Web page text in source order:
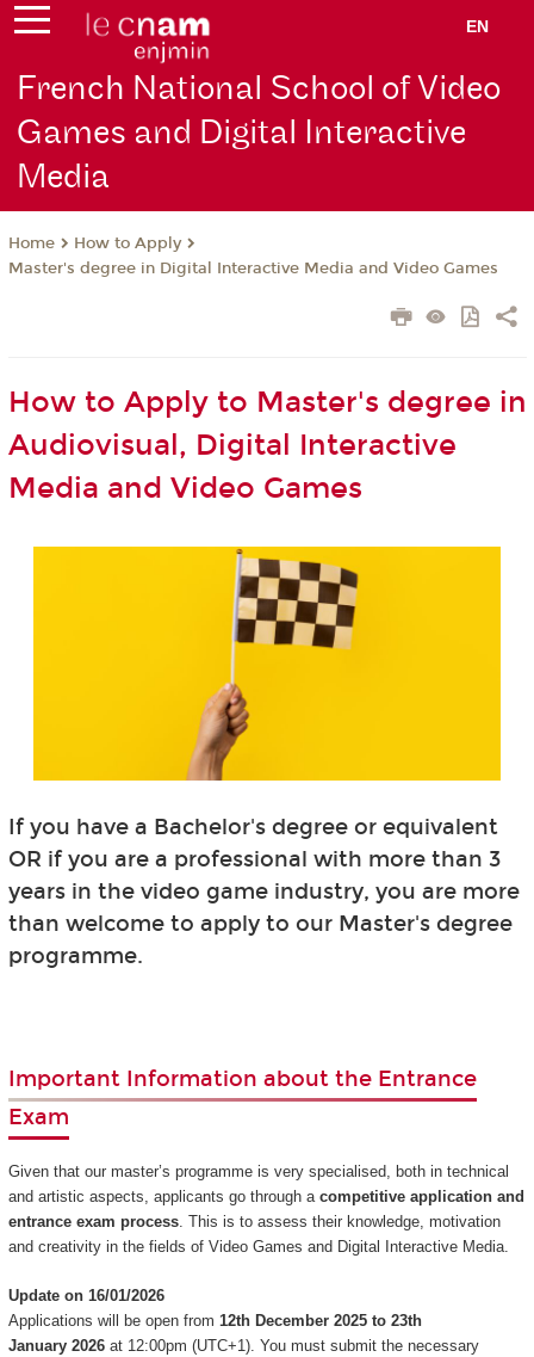
EN
French National School of Video
Games and Digital Interactive
Media
Home
How to Apply
Master's degree in Digital Interactive Media and Video Games
How to Apply to Master's degree in
Audiovisual, Digital Interactive
Media and Video Games
If you have a Bachelor's degree or equivalent
OR if you are a professional with more than 3
years in the video game industry, you are more
than welcome to apply to our Master's degree
programme.
Important Information about the Entrance
Exam
Given that our master’s programme is very specialised, both in technical
and artistic aspects, applicants go through acompetitive application and
entrance exam process. This is to assess their knowledge, motivation
and creativity in the fields of Video Games and Digital Interactive Media.
Update on 16/01/2026
Applications will be open from 12th December 2025 to 23th
January 2026at 12:00pm (UTC+1). You must submit the necessary